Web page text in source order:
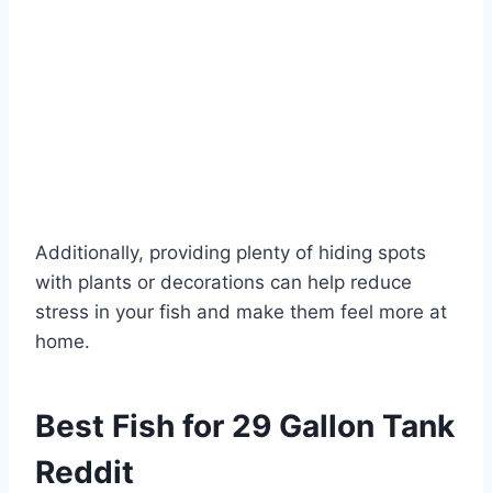
Additionally, providing plenty of hiding spots
with plants or decorations can help reduce
stress in your fish and make them feel more at
home.
Best Fish for 29 Gallon Tank
Reddit